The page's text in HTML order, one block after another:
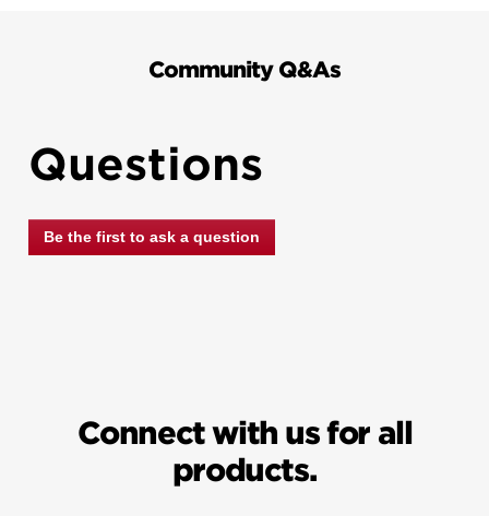
Community Q&As
Questions
Be the first to ask a question
Connect with us for all
products.